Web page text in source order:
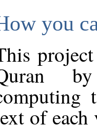
you
of